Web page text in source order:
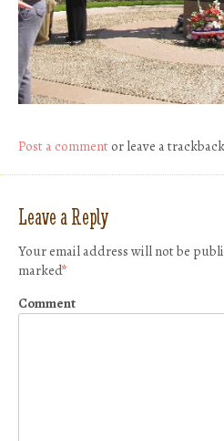
Post a commentor leave a
Leave a Reply
Your email address will not be
marked*
Comment